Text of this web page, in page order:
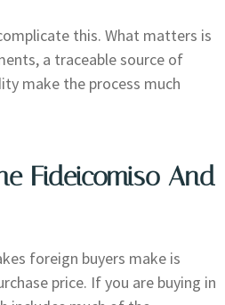
this. What matters is
a traceable source of
make the process much
Fideicomiso And
foreign buyers make is
price. If you are buying in